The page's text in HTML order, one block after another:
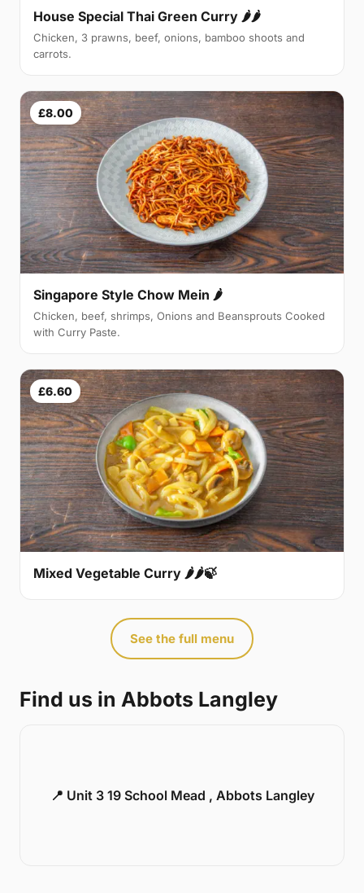
House Special Thai Green Curry 🌶🌶
Chicken, 3 prawns, beef, onions, bamboo shoots and
carrots.
£8.00
Singapore Style Chow Mein 🌶
Chicken, beef, shrimps, Onions and Beansprouts Cooked
with Curry Paste.
£6.60
Mixed Vegetable Curry 🌶🌶🍃
See the full menu
Find us in Abbots Langley
📍 Unit 3 19 School Mead , Abbots Langley